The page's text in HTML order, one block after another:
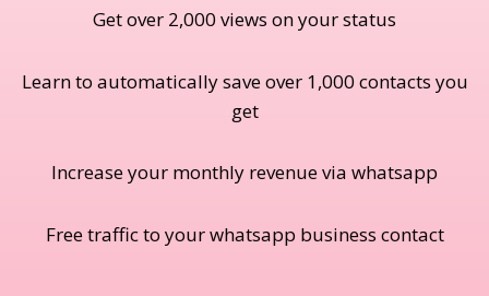
Get over 2,000 views on your status
Learn to automatically save over 1,000 contacts you
get
Increase your monthly revenue via whatsapp
Free traffic to your whatsapp business contact